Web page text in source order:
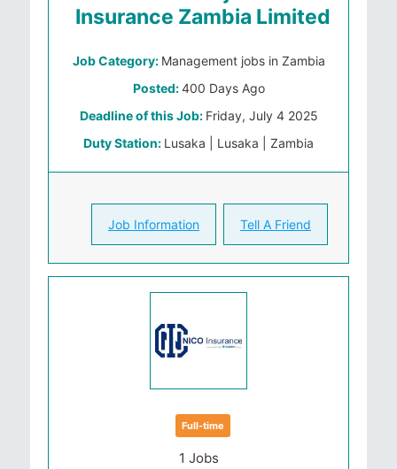
Insurance Zambia Limited
Job Category: Management jobs in Zambia
Posted:400 Days Ago
Deadline of this Job: Friday, July 4 2025
Duty Station: Lusaka | Lusaka | Zambia
Job Information Tell A Friend
Full-time
1 Jobs